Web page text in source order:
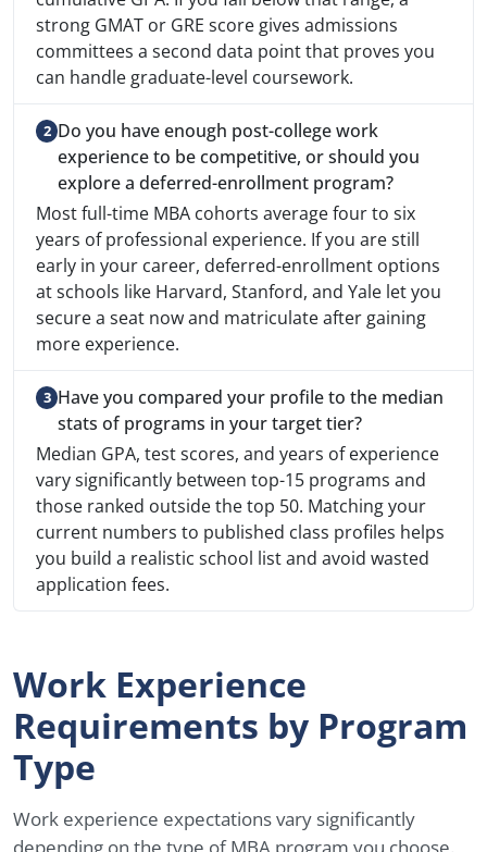
strong GMAT or GRE score gives admissions
committees a second data point that proves you
can handle graduate-level coursework.
Do you have enough post-college work
experience to be competitive, or should you
explore a deferred-enrollment program?
Most full-time MBA cohorts average four to six
years of professional experience. If you are still
early in your career, deferred-enrollment options
at schools like Harvard, Stanford, and Yale let you
secure a seat now and matriculate after gaining
more experience.
Have you compared your profile to the median
stats of programs in your target tier?
Median GPA, test scores, and years of experience
vary significantly between top-15 programs and
those ranked outside the top 50. Matching your
current numbers to published class profiles helps
you build a realistic school list and avoid wasted
application fees.
Work Experience
Requirements by Program
Type
Work experience expectations vary significantly